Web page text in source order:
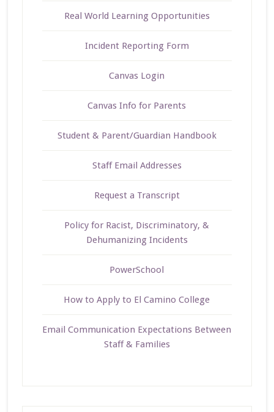
Real World Learning Opportunities
Incident Reporting Form
Canvas Login
Canvas Info for Parents
Student & Parent/Guardian Handbook
Staff Email Addresses
Request a Transcript
Policy for Racist, Discriminatory, &
Dehumanizing Incidents
PowerSchool
How to Apply to El Camino College
Email Communication Expectations Between
Staff & Families